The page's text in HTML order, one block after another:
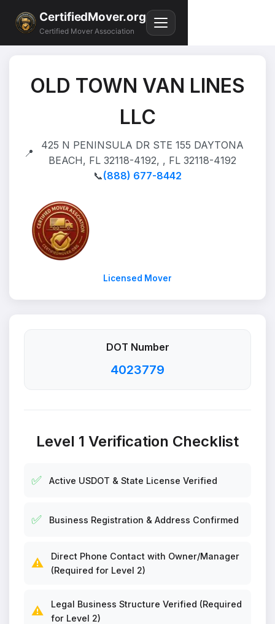
CertifiedMover.org
Certified Mover Association
OLD TOWN VAN LINES
LLC
📍
425 N PENINSULA DR STE 155 DAYTONA
BEACH, FL 32118-4192, , FL 32118-4192
📞(888) 677-8442
Licensed Mover
DOT Number
4023779
Level 1 Verification Checklist
✅ Active USDOT & State License Verified
✅ Business Registration & Address Confirmed
⚠️
Direct Phone Contact with Owner/Manager
(Required for Level 2)
⚠️
Legal Business Structure Verified (Required
for Level 2)